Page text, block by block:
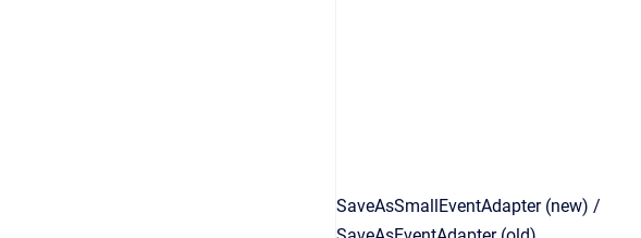
SaveAsSmallEventAdapter (new) /